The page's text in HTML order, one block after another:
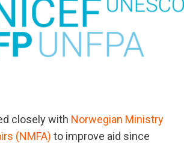
closely with Norwegian Ministry
(NMFA) to improve aid since